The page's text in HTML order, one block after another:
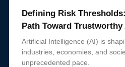
Defining Risk
Path Toward Trustworthy
Artificial Intelligence (AI) is
industries, economies, and
unprecedented pace.